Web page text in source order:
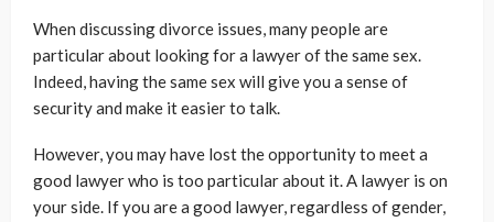
When discussing divorce issues, many people are
particular about looking for a lawyer of the same sex.
Indeed, having the same sex will give you a sense of
security and make it easier to talk.
However, you may have lost the opportunity to meet a
good lawyer who is too particular about it. A lawyer is on
your side. If you are a good lawyer, regardless of gender,